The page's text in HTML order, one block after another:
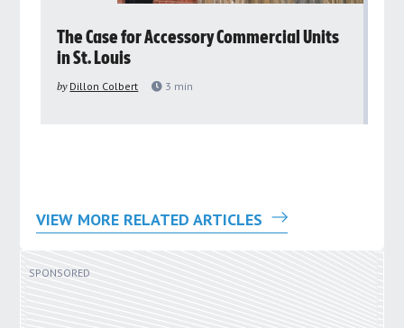
The Case for Accessory Commercial Units
in St. Louis
by Dillon Colbert 3 min
VIEW MORE RELATED ARTICLES